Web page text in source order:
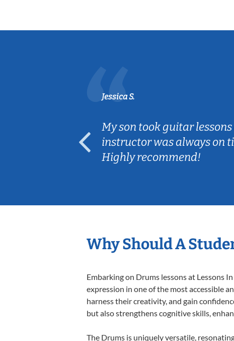
Jessica S.
My son took guitar
instructor was always on
Highly recommend!
Why Should A
Embarking on Drums lessons at Lessons
expression in one of the most accessible
harness their creativity, and gain
but also strengthens cognitive skills,
The Drums is uniquely versatile,